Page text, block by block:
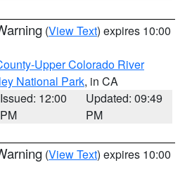
(View Text) expires 10:00
Upper Colorado River
National Park, in CA
Issued: 12:00
PM
Updated: 09:49
PM
(View Text) expires 10:00